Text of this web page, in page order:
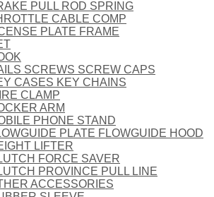
PULL ROD SPRING
CABLE COMP
PLATE FRAME
SCREWS SCREW CAPS
CASES KEY CHAINS
CLAMP
ARM
PHONE STAND
PLATE FLOWGUIDE HOOD
LIFTER
FORCE SAVER
PROVINCE PULL LINE
ACCESSORIES